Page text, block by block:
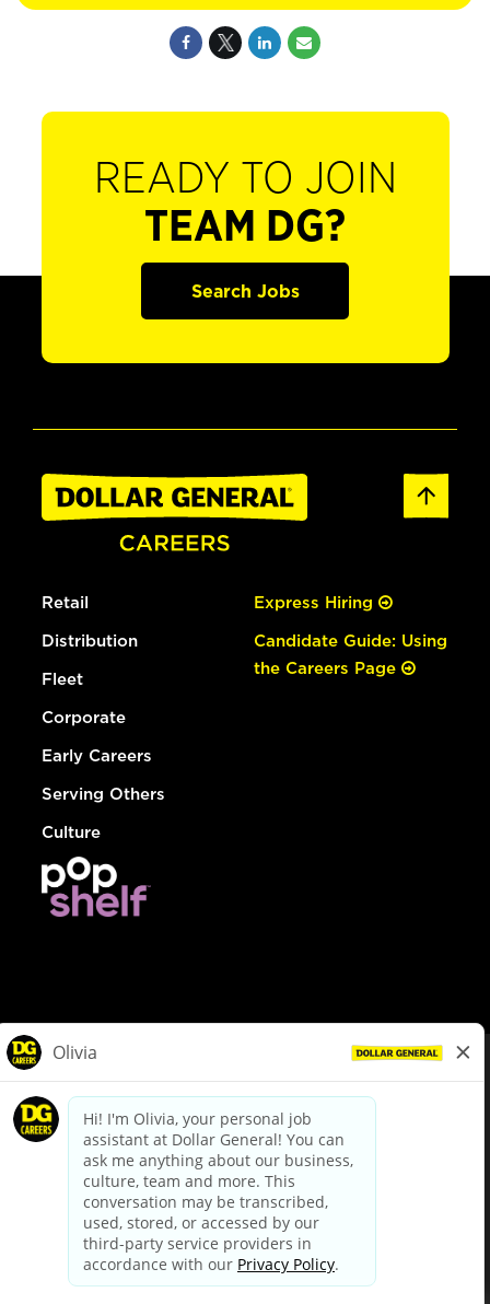
READY TO JOIN
TEAM DG?
Search Jobs
Retail
Distribution
Fleet
Corporate
Early Careers
Serving Others
Culture
Express Hiring
Candidate Guide: Using
the Careers Page
dollargeneral.com|Privacy Policy|Terms & Conditions
Your Privacy Choices
California Employee and Third Party Privacy Policy
Applicant Privacy Notice